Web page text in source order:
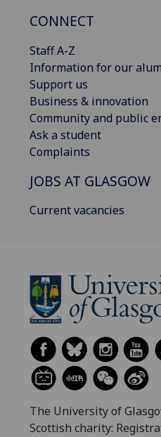
CONNECT
Staff A-Z
Information for our
Support us
Business & innovation
Community and public
Ask a student
Complaints
JOBS AT GLASGOW
Current vacancies
The University of
Scottish charity: